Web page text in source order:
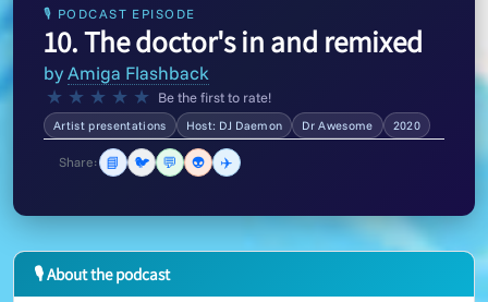
🎙 PODCAST EPISODE
10. The doctor's in and remixed
byAmiga Flashback
★ ★ ★ ★ ★ Be the first to rate!
Artist presentations Host: DJ Daemon Dr Awesome 2020
Share: 📘 🐦 💬 👽 ✈️
🎙 About the podcast